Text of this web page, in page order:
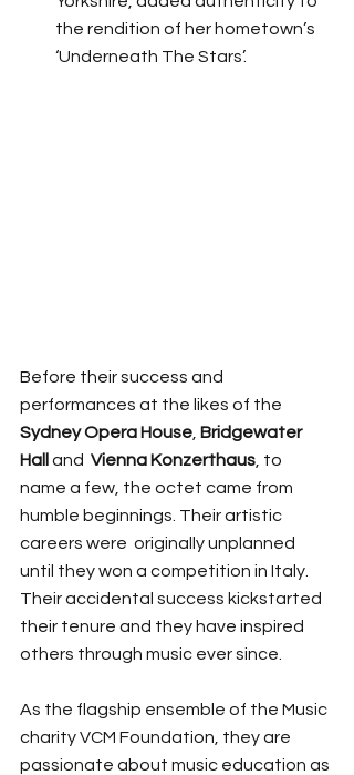
the rendition of her hometown’s
‘Underneath The Stars’.
Before their success and
performances at the likes of the
Sydney Opera House Bridgewater
Hall and Vienna Konzerthaus , to
name a few, the octet came from
humble beginnings. Their artistic
careers were  originally unplanned
until they won a competition in Italy.
Their accidental success kickstarted
their tenure and they have inspired
others through music ever since.
As the flagship ensemble of the Music
charity VCM Foundation, they are
passionate about music education as